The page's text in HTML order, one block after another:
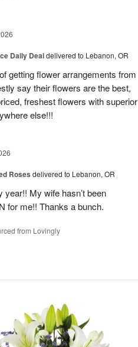
Daily Dealdelivered to Lebanon, OR
getting flower arrangements from
say their flowers are the best,
freshest flowers with superior
else!!!
Roses delivered to Lebanon, OR
My wife hasn’t been
for me!! Thanks a bunch.
from Lovingly